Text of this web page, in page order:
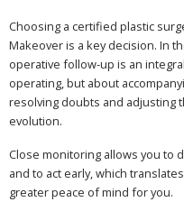
Choosing a certified plastic
Makeover is a key decision. In
operative follow-up is an
operating, but about
resolving doubts and adjusting
evolution.
Close monitoring allows you to
and to act early, which
greater peace of mind for you.